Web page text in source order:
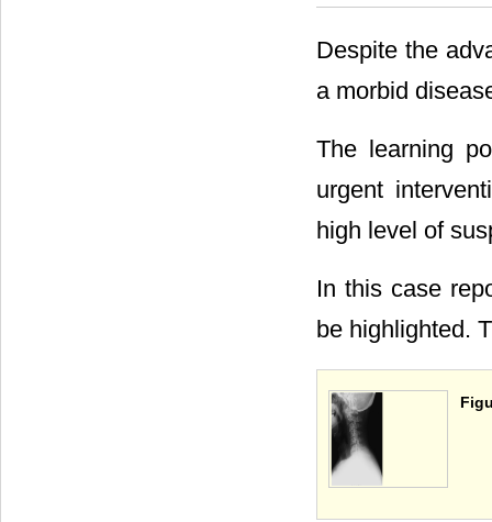
Despite the
a morbid
The learning
urgent
high level of
In this case
be highlighted.